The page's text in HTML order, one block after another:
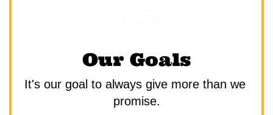
Our Goals
It's our goal to always give more than we
promise.